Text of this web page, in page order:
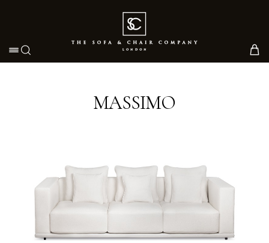
Toggle navigation
MASSIMO